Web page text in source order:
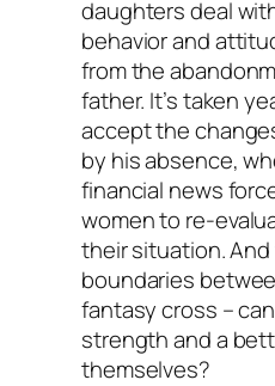
daughters deal
behavior and
from the
father. It’s taken
accept the
by his absence,
financial news
women to re-
their situation.
boundaries
fantasy cross –
strength and a
themselves?